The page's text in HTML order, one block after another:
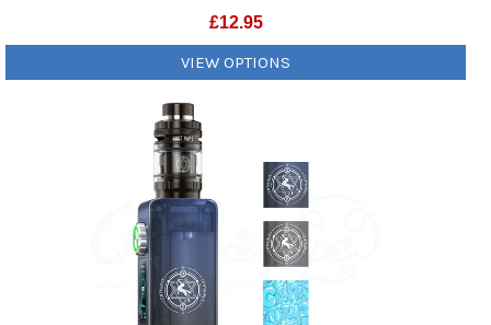
£12.95
VIEW OPTIONS